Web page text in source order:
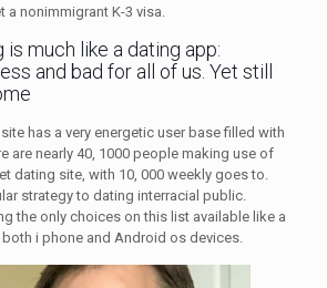
a nonimmigrant K-3 visa.
much like a dating app:
and bad for all of us. Yet still
has a very energetic user base filled with
are nearly 40, 1000 people making use of
dating site, with 10, 000 weekly goes to.
strategy to dating interracial public.
the only choices on this list available like a
i phone and Android os devices.